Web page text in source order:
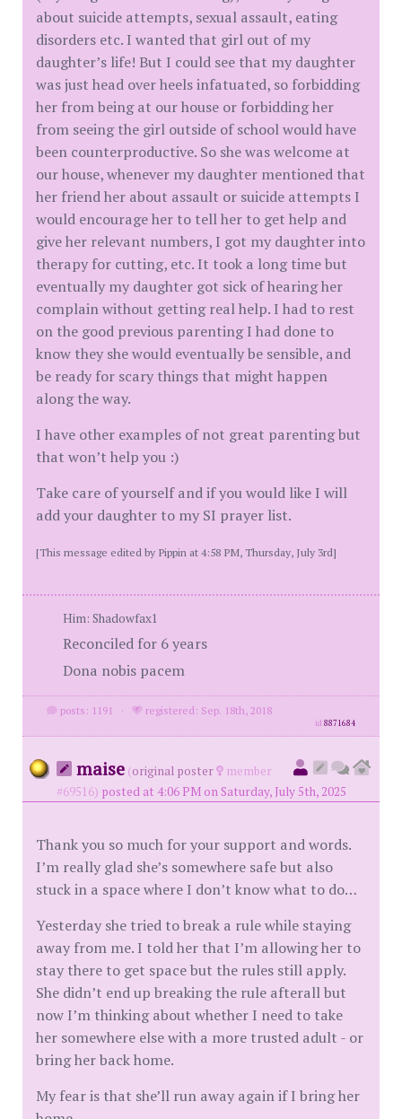
about suicide attempts, sexual assault, eating
disorders etc. I wanted that girl out of my
daughter’s life! But I could see that my daughter
was just head over heels infatuated, so forbidding
her from being at our house or forbidding her
from seeing the girl outside of school would have
been counterproductive. So she was welcome at
our house, whenever my daughter mentioned that
her friend her about assault or suicide attempts I
would encourage her to tell her to get help and
give her relevant numbers, I got my daughter into
therapy for cutting, etc. It took a long time but
eventually my daughter got sick of hearing her
complain without getting real help. I had to rest
on the good previous parenting I had done to
know they she would eventually be sensible, and
be ready for scary things that might happen
along the way.
I have other examples of not great parenting but
that won’t help you :)
Take care of yourself and if you would like I will
add your daughter to my SI prayer list.
[This message edited by Pippin at 4:58 PM, Thursday, July 3rd]
Him: Shadowfax1
Reconciled for 6 years
Dona nobis pacem
posts: 1191 · registered: Sep. 18th, 2018
id8871684
maise (original poster
member
#69516) posted at 4:06 PM on Saturday, July 5th, 2025
Thank you so much for your support and words.
I’m really glad she’s somewhere safe but also
stuck in a space where I don’t know what to do…
Yesterday she tried to break a rule while staying
away from me. I told her that I’m allowing her to
stay there to get space but the rules still apply.
She didn’t end up breaking the rule afterall but
now I’m thinking about whether I need to take
her somewhere else with a more trusted adult - or
bring her back home.
My fear is that she’ll run away again if I bring her